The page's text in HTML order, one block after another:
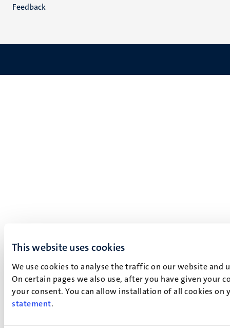
This website uses cookies
We use cookies to analyse the traffic on our website
On certain pages we also use, after you have given your
your consent. You can allow installation of all cookies
statement.
Feedback